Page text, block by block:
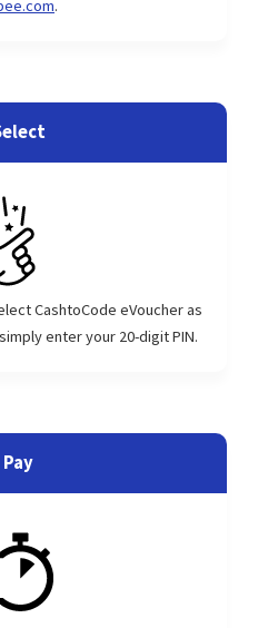
.
CashtoCode eVoucher as
enter your 20-digit PIN.